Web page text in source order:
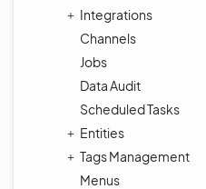
Integrations
Channels
Jobs
Data Audit
Scheduled Tasks
Entities
Tags Management
Menus